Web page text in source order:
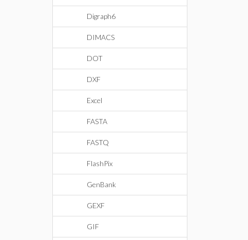
Digraph6
DIMACS
DOT
DXF
Excel
FASTA
FASTQ
FlashPix
GenBank
GEXF
GIF